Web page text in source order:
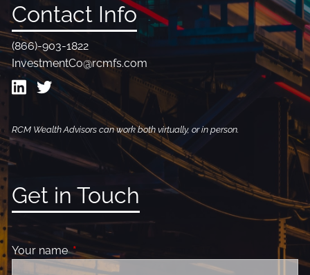
Contact Info
(866)-903-1822
InvestmentCo@rcmfs.com
RCM Wealth Advisors can work both virtually, or in person.
Get in Touch
Your nameThis field is required.